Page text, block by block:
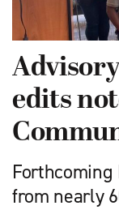
edits
from nearly